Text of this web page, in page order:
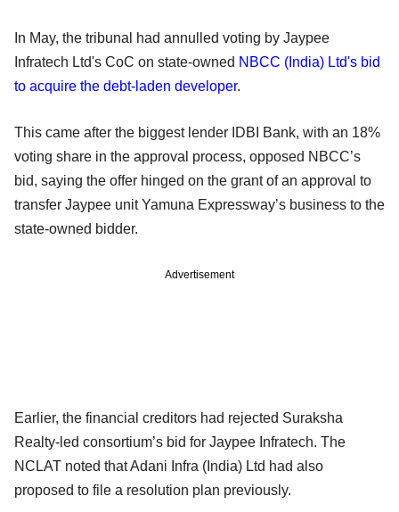
In May, the tribunal had annulled voting by Jaypee
Infratech Ltd's CoC on state-owned NBCC (India) Ltd's bid
to acquire the debt-laden developer.
This came after the biggest lender IDBI Bank, with an 18%
voting share in the approval process, opposed NBCC’s
bid, saying the offer hinged on the grant of an approval to
transfer Jaypee unit Yamuna Expressway’s business to the
state-owned bidder.
Advertisement
Earlier, the financial creditors had rejected Suraksha
Realty-led consortium’s bid for Jaypee Infratech. The
NCLAT noted that Adani Infra (India) Ltd had also
proposed to file a resolution plan previously.